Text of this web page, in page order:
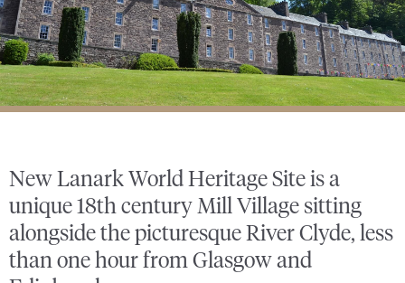
New Lanark World Heritage Site is a
unique 18th century Mill Village sitting
alongside the picturesque River Clyde, less
than one hour from Glasgow and